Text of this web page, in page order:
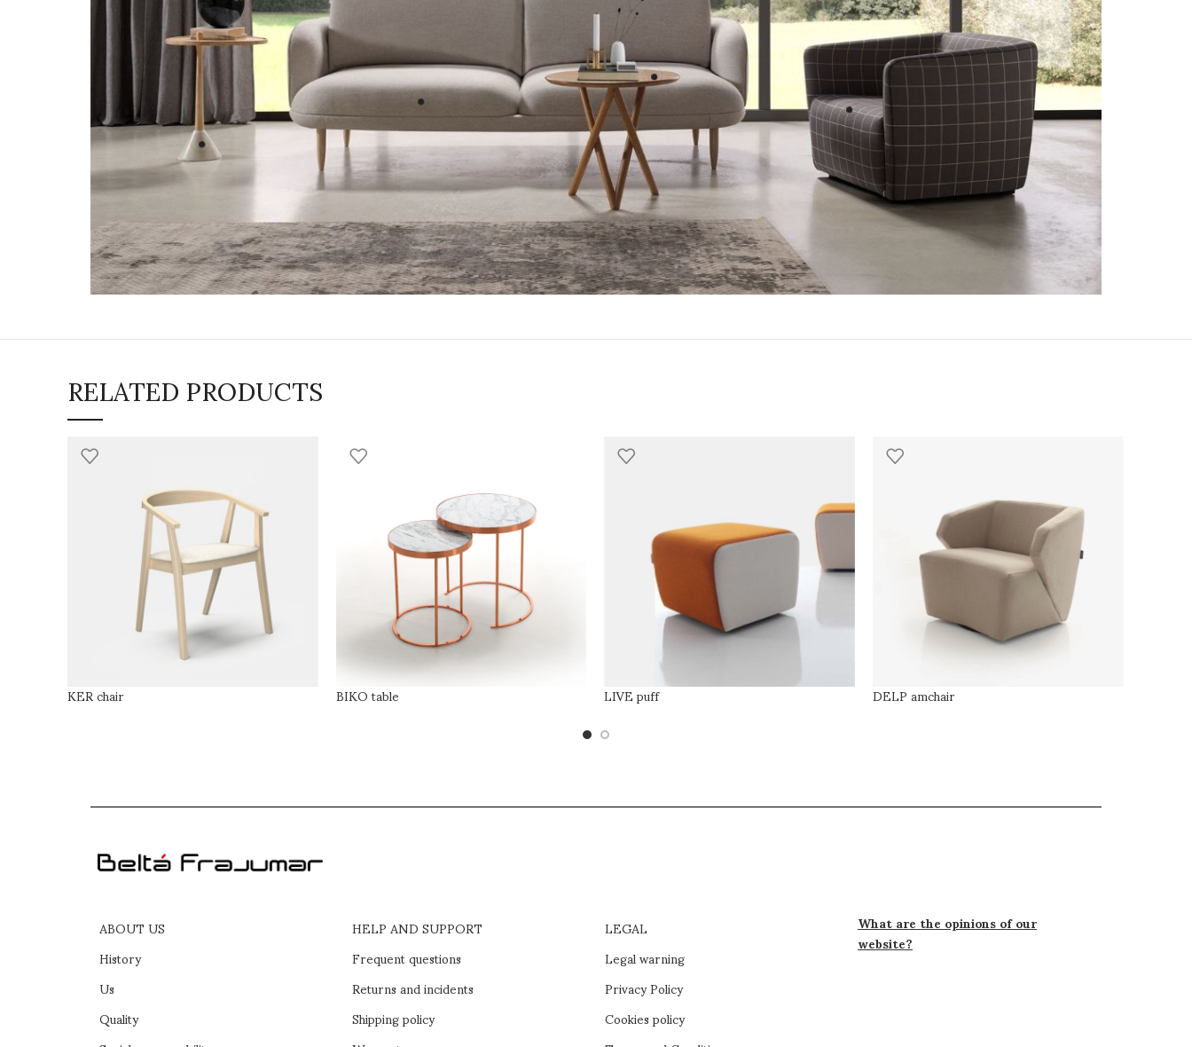
RELATED PRODUCTS
KER chair BIKO table LIVE puff DELP amchair
ABOUT US
History
Us
Quality
HELP AND SUPPORT
Frequent questions
Returns and incidents
Shipping policy
LEGAL
Legal warning
Privacy Policy
Cookies policy
What are the opinions of our
website?